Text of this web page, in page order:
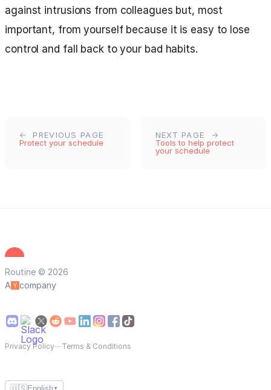
against intrusions from colleagues but, most
important, from yourself because it is easy to lose
control and fall back to your bad habits.
PREVIOUS PAGE
Protect your schedule
NEXT PAGE
Tools to help protect
your schedule
Routine © 2026
A
company
Privacy Policy—Terms & Conditions
▼